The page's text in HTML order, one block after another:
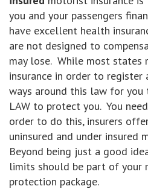
you and your passengers
have excellent health
are not designed to
may lose. While most states
insurance in order to register
ways around this law for you
LAW to protect you. You
order to do this, insurers
uninsured and under insured
Beyond being just a good
limits should be part of your
protection package.